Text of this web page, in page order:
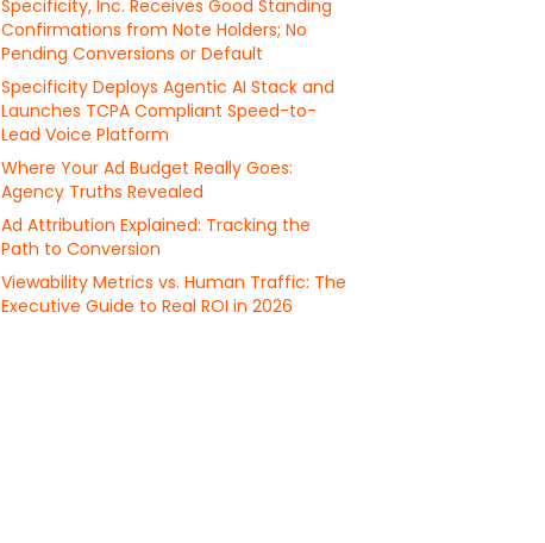
Specificity, Inc. Receives Good Standing
Confirmations from Note Holders; No
Pending Conversions or Default
Specificity Deploys Agentic AI Stack and
Launches TCPA Compliant Speed-to-
Lead Voice Platform
Where Your Ad Budget Really Goes:
Agency Truths Revealed
Ad Attribution Explained: Tracking the
Path to Conversion
Viewability Metrics vs. Human Traffic: The
Executive Guide to Real ROI in 2026